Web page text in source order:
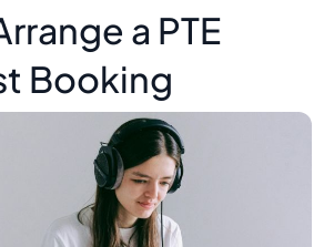
a PTE
Booking